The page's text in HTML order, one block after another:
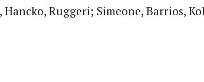
Ruggeri; Simeone, Barrios,